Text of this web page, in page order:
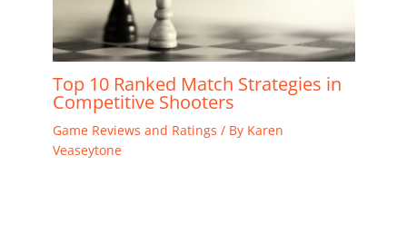
Top 10 Ranked Match Strategies in
Competitive Shooters
Game Reviews and Ratings / By Karen
Veaseytone